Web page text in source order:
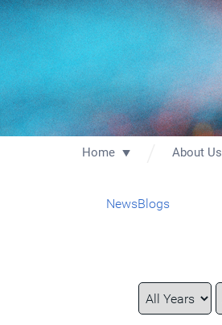
Home About Us
NewsBlogs
Year
Category
Keywords